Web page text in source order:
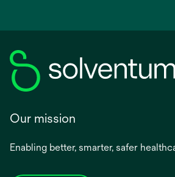
Our mission
Enabling better, smarter, safer